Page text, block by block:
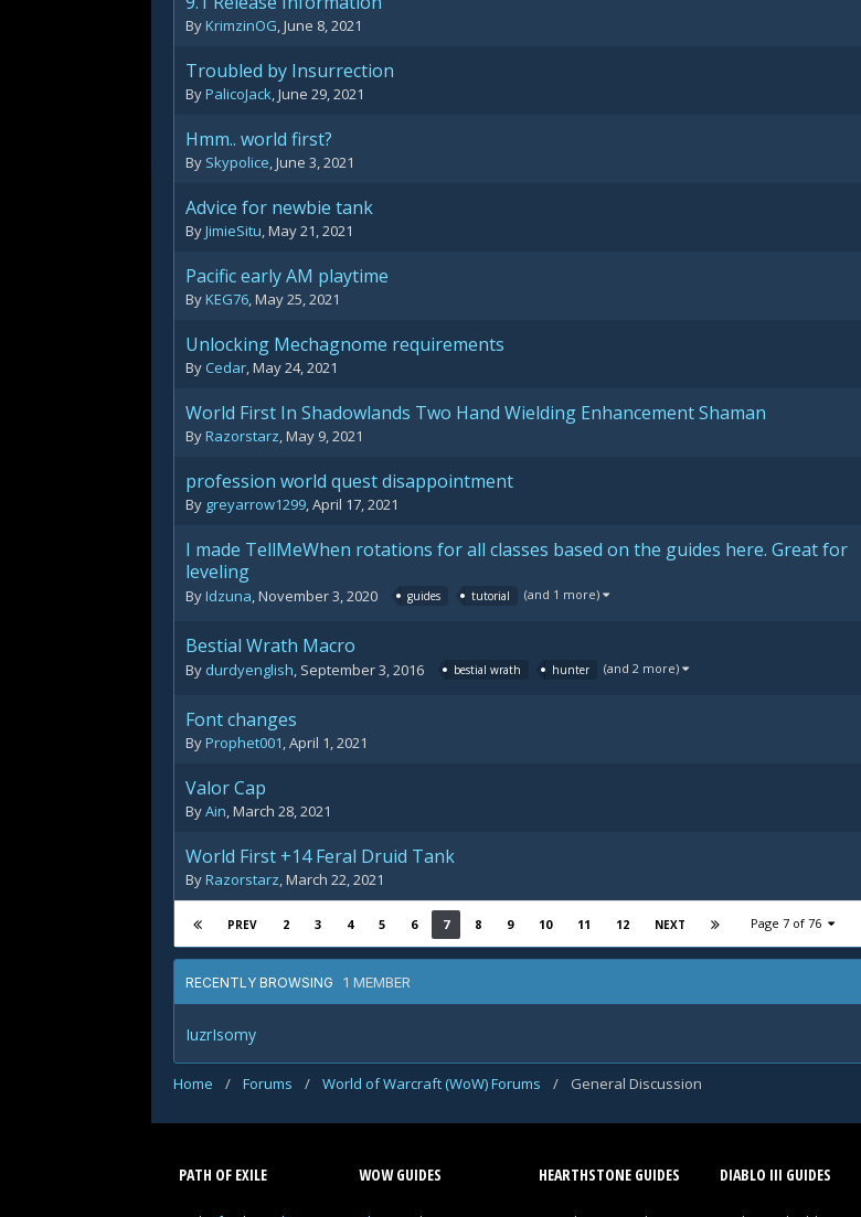
ByKrimzinOG,June 8, 2021
Troubled by Insurrection
ByPalicoJack,June 29, 2021
Hmm.. world first?
By Skypolice,June 3, 2021
Advice for newbie tank
ByJimieSitu,May 21, 2021
Pacific early AM playtime
ByKEG76,May 25, 2021
Unlocking Mechagnome requirements
By Cedar,May 24, 2021
World First In Shadowlands Two Hand Wielding Enhancement Shaman
ByRazorstarz,May 9, 2021
profession world quest disappointment
By greyarrow1299,April 17, 2021
I made TellMeWhen rotations for all classes based on the guides here. Great for
leveling
ByIdzuna,November 3, 2020 guides tutorial (and 1 more)
Bestial Wrath Macro
By durdyenglish, September 3, 2016 bestial wrath hunter (and 2 more)
Font changes
ByProphet001,April 1, 2021
Valor Cap
ByAin,March 28, 2021
World First +14 Feral Druid Tank
ByRazorstarz,March 22, 2021
PREV 2 3 4 5 6 7 8 9 10 11 12 NEXT Page 7 of 76
RECENTLY BROWSING 1 MEMBER
IuzrIsomy
Home / Forums / World of Warcraft (WoW) Forums / General Discussion
PATH OF EXILE WOW GUIDES HEARTHSTONE GUIDES DIABLO III GUIDES